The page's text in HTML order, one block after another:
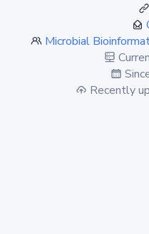
Microbial
Recently